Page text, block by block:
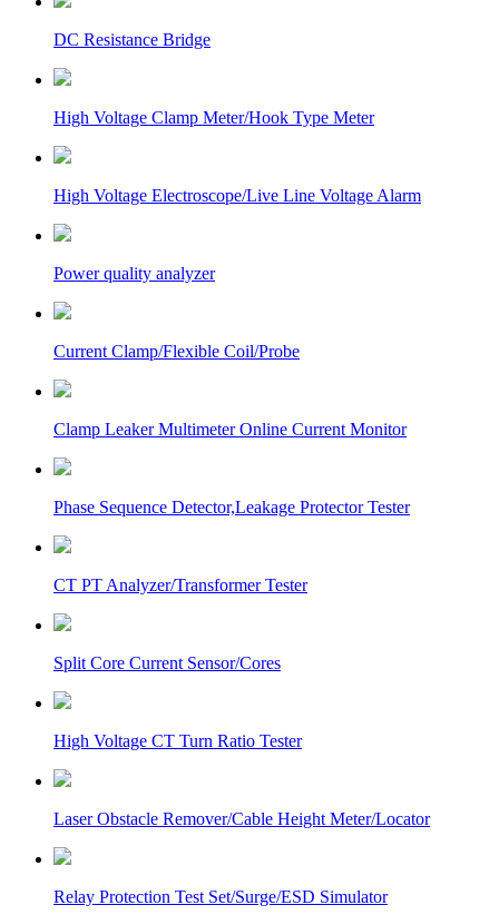
DC Resistance Bridge
High Voltage Clamp Meter/Hook Type Meter
High Voltage Electroscope/Live Line Voltage Alarm
Power quality analyzer
Current Clamp/Flexible Coil/Probe
Clamp Leaker Multimeter Online Current Monitor
Phase Sequence Detector,Leakage Protector Tester
CT PT Analyzer/Transformer Tester
Split Core Current Sensor/Cores
High Voltage CT Turn Ratio Tester
Laser Obstacle Remover/Cable Height Meter/Locator
Relay Protection Test Set/Surge/ESD Simulator